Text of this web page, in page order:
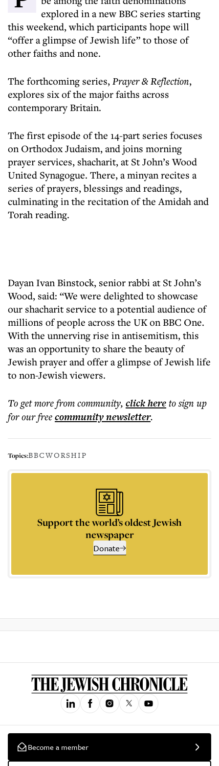
explored in a new BBC series starting
this weekend, which participants hope will
“offer a glimpse of Jewish life” to those of
other faiths and none.
The forthcoming series,Prayer & Reflection,
explores six of the major faiths across
contemporary Britain.
The first episode of the 14-part series focuses
on Orthodox Judaism, and joins morning
prayer services, shacharit, at St John’s Wood
United Synagogue. There, a minyan recites a
series of prayers, blessings and readings,
culminating in the recitation of the Amidah and
Torah reading.
Dayan Ivan Binstock, senior rabbi at St John’s
Wood, said: “We were delighted to showcase
our shacharit service to a potential audience of
millions of people across the UK on BBC One.
With the unnerving rise in antisemitism, this
was an opportunity to share the beauty of
Jewish prayer and offer a glimpse of Jewish life
to non-Jewish viewers.
To get morefrom community, click hereto sign up
for our freecommunitynewsletter.
Topics:BBCWORSHIP
Support the world’s oldest Jewish
newspaper
Donate
Become a member